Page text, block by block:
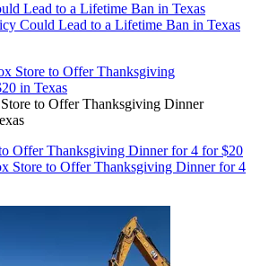
Lead to a Lifetime Ban in Texas
Could Lead to a Lifetime Ban in Texas
to Offer Thanksgiving Dinner
Offer Thanksgiving Dinner for 4 for $20
Store to Offer Thanksgiving Dinner for 4